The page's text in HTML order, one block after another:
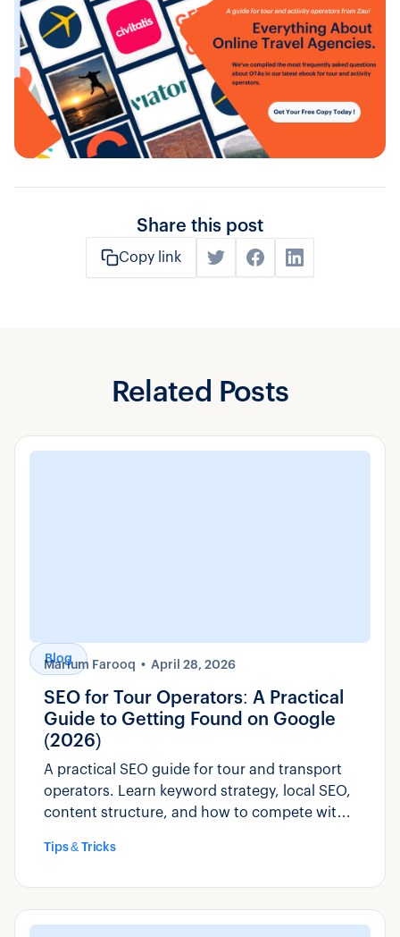
Share this post
Copy link
Related Posts
Blog
Marium Farooq April 28, 2026
SEO for Tour Operators: A Practical
Guide to Getting Found on Google
(2026)
A practical SEO guide for tour and transport
operators. Learn keyword strategy, local SEO,
content structure, and how to compete with
Tips & Tricks